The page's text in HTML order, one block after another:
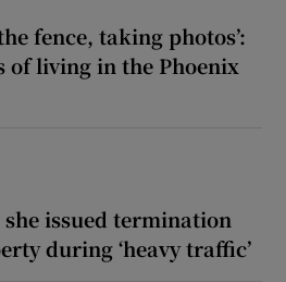
fence, taking photos’:
of living in the Phoenix
issued termination
during ‘heavy traffic’